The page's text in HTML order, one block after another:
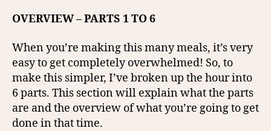
OVERVIEW – PARTS 1 TO 6
When you’re making this many meals, it’s very
easy to get completely overwhelmed! So, to
make this simpler, I’ve broken up the hour into
6 parts. This section will explain what the parts
are and the overview of what you’re going to get
done in that time.